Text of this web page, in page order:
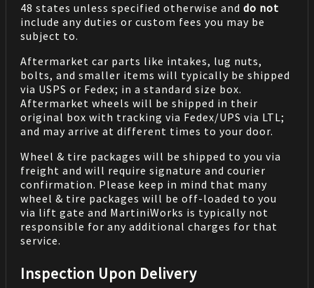
48 states unless specified otherwise and do not
include any duties or custom fees you may be
subject to.
Aftermarket car parts like intakes, lug nuts,
bolts, and smaller items will typically be shipped
via USPS or Fedex; in a standard size box.
Aftermarket wheels will be shipped in their
original box with tracking via Fedex/UPS via LTL;
and may arrive at different times to your door.
Wheel & tire packages will be shipped to you via
freight and will require signature and courier
confirmation. Please keep in mind that many
wheel & tire packages will be off-loaded to you
via lift gate and MartiniWorks is typically not
responsible for any additional charges for that
service.
Inspection Upon Delivery